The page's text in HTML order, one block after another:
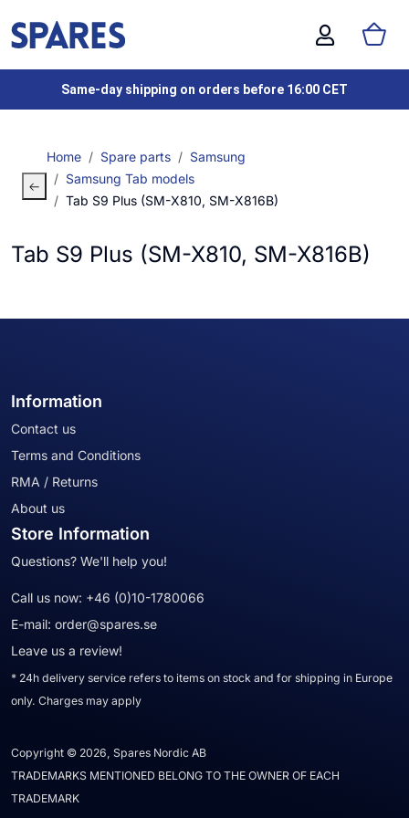
Same-day shipping on orders before 16:00 CET
Home Spare parts
Samsung
Samsung Tab models
Tab S9 Plus (SM-X810, SM-X816B)
Tab S9 Plus (SM-X810, SM-X816B)
Information
Contact us
Terms and Conditions
RMA / Returns
About us
Store Information
Questions? We'll help you!
Call us now: +46 (0)10-1780066
E-mail: order@spares.se
Leave us a review!
* 24h delivery service refers to items on stock and for shipping in Europe
only. Charges may apply
Copyright © 2026, Spares Nordic AB
TRADEMARKS MENTIONED BELONG TO THE OWNER OF EACH
TRADEMARK